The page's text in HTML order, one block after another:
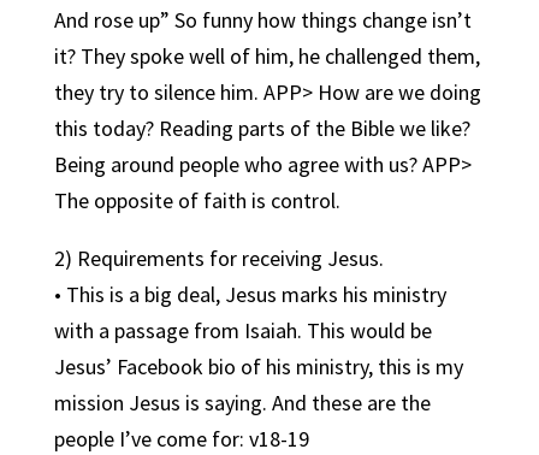
And rose up” So funny how things change isn’t
it? They spoke well of him, he challenged them,
they try to silence him. APP> How are we doing
this today? Reading parts of the Bible we like?
Being around people who agree with us? APP>
The opposite of faith is control.
2) Requirements for receiving Jesus.
• This is a big deal, Jesus marks his ministry
with a passage from Isaiah. This would be
Jesus’ Facebook bio of his ministry, this is my
mission Jesus is saying. And these are the
people I’ve come for: v18-19